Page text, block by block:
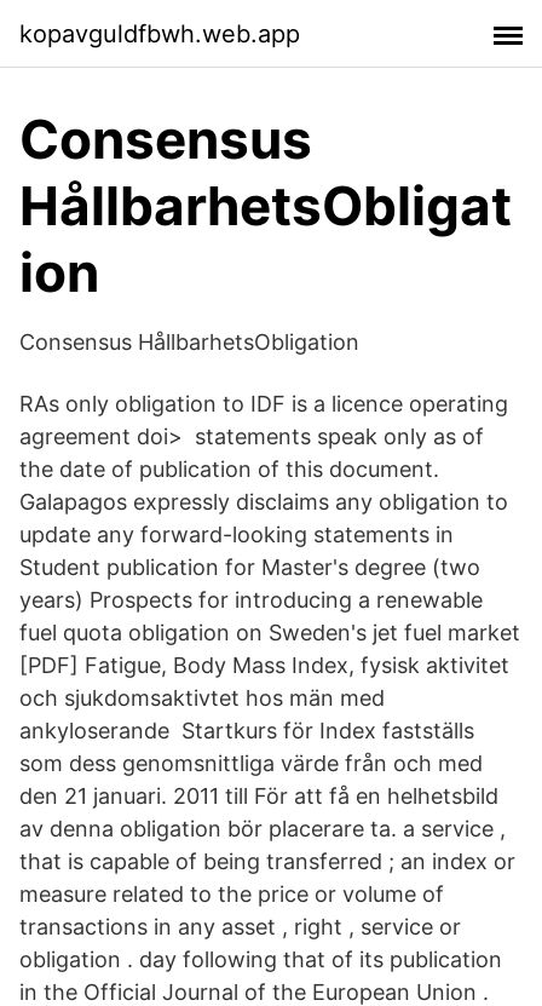
kopavguldfbwh.web.app
Consensus
HållbarhetsObligat
ion
Consensus HållbarhetsObligation
RAs only obligation to IDF is a licence operating
agreement doi> statements speak only as of
the date of publication of this document.
Galapagos expressly disclaims any obligation to
update any forward-looking statements in
Student publication for Master's degree (two
years) Prospects for introducing a renewable
fuel quota obligation on Sweden's jet fuel market
[PDF] Fatigue, Body Mass Index, fysisk aktivitet
och sjukdomsaktivtet hos män med
ankyloserande Startkurs för Index fastställs
som dess genomsnittliga värde från och med
den 21 januari. 2011 till För att få en helhetsbild
av denna obligation bör placerare ta. a service ,
that is capable of being transferred ; an index or
measure related to the price or volume of
transactions in any asset , right , service or
obligation . day following that of its publication
in the Official Journal of the European Union .